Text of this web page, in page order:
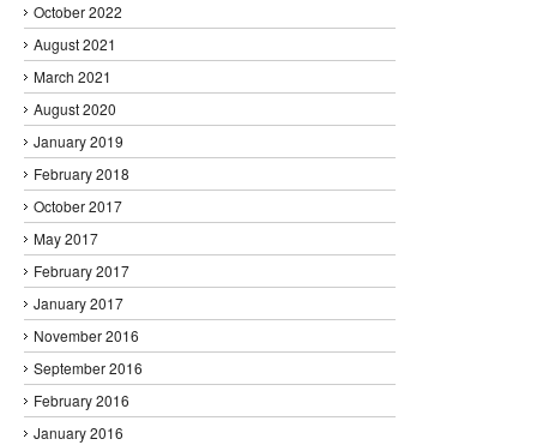
October 2022
August 2021
March 2021
August 2020
January 2019
February 2018
October 2017
May 2017
February 2017
January 2017
November 2016
September 2016
February 2016
January 2016